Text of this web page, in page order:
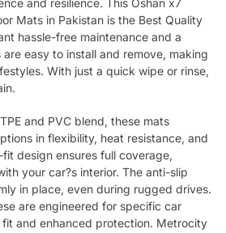
and resilience. This Oshan x7
Mats in Pakistan is the Best Quality
hassle-free maintenance and a
easy to install and remove, making
With just a quick wipe or rinse,
and PVC blend, these mats
in flexibility, heat resistance, and
design ensures full coverage,
your car?s interior. The anti-slip
in place, even during rugged drives.
are engineered for specific car
fit and enhanced protection. Metrocity